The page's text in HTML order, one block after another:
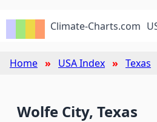
Climate-Charts.com
Home USA Index Texas
Wolfe City, Texas